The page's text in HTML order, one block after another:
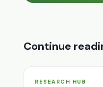
Continue
RESEARCH HUB